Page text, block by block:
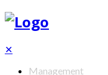
✕
Management